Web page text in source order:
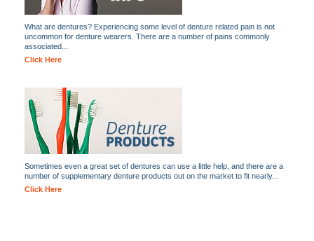
What are dentures? Experiencing some level of denture related pain is not
uncommon for denture wearers. There are a number of pains commonly
associated...
Click Here
Sometimes even a great set of dentures can use a little help, and there are a
number of supplementary denture products out on the market to fit nearly...
Click Here